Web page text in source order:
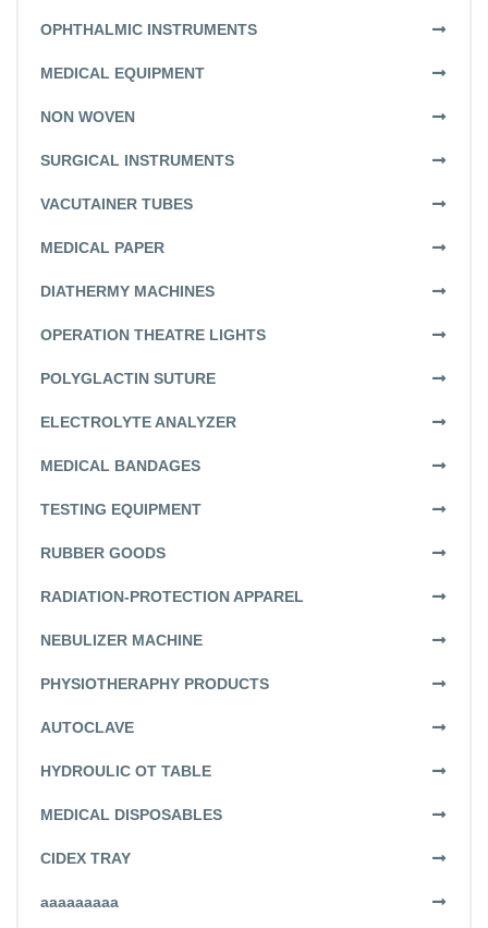
OPHTHALMIC INSTRUMENTS
MEDICAL EQUIPMENT
NON WOVEN
SURGICAL INSTRUMENTS
VACUTAINER TUBES
MEDICAL PAPER
DIATHERMY MACHINES
OPERATION THEATRE LIGHTS
POLYGLACTIN SUTURE
ELECTROLYTE ANALYZER
MEDICAL BANDAGES
TESTING EQUIPMENT
RUBBER GOODS
RADIATION-PROTECTION APPAREL
NEBULIZER MACHINE
PHYSIOTHERAPHY PRODUCTS
AUTOCLAVE
HYDROULIC OT TABLE
MEDICAL DISPOSABLES
CIDEX TRAY
aaaaaaaaa